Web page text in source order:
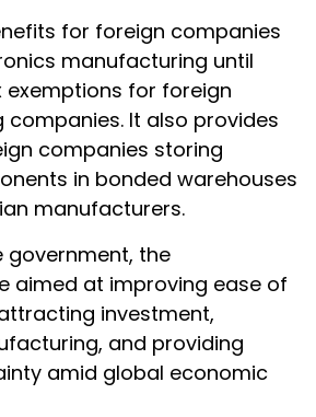
for foreign companies
manufacturing until
exemptions for foreign
It also provides
companies storing
in bonded warehouses
manufacturers.
the
aimed at improving ease of
investment,
and providing
amid global economic